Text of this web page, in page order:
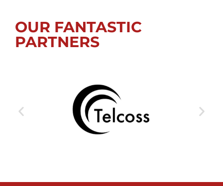
OUR FANTASTIC
PARTNERS